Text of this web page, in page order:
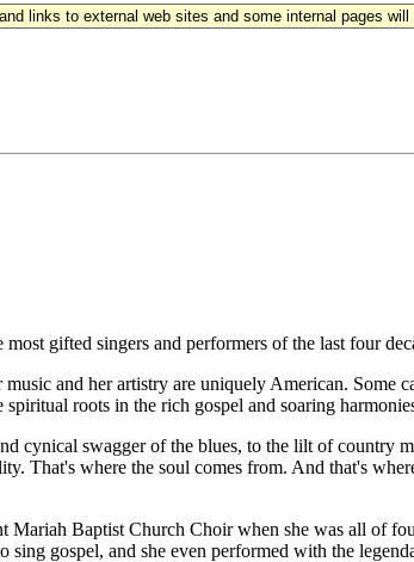
links to external web sites and some internal pages will
gifted singers and performers of the last four
and her artistry are uniquely American.
roots in the rich gospel and soaring
cynical swagger of the blues, to the lilt of
That's where the soul comes from. And that's
Mariah Baptist Church Choir when she was all of
sing gospel, and she even performed with the